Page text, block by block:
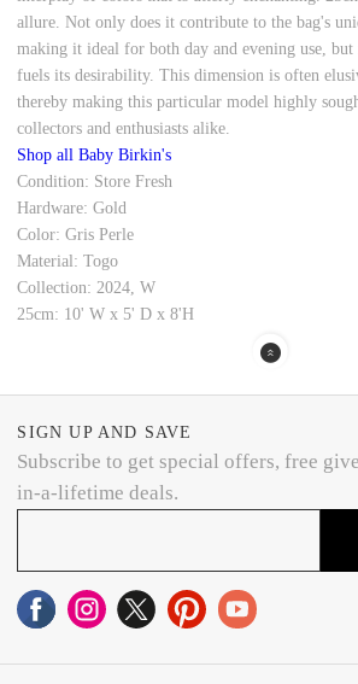
allure. Not only does it contribute to the bag's
making it ideal for both day and evening use,
fuels its desirability. This dimension is often
thereby making this particular model highly
collectors and enthusiasts alike.
Shop all Baby Birkin's
Condition: Store Fresh
Hardware: Gold
Color: Gris Perle
Material: Togo
Collection: 2024, W
25cm: 10' W x 5' D x 8'H
SIGN UP AND SAVE
Subscribe to get special offers, free
in-a-lifetime deals.